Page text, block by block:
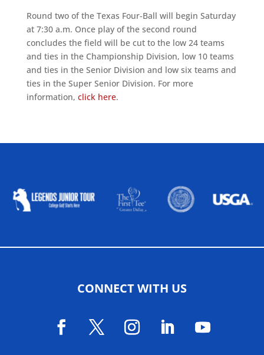
Round two of the Texas Four-Ball will begin Saturday
at 7:30 a.m. Once play of the second round
concludes the field will be cut to the low 24 teams
and ties in the Championship Division, low 10 teams
and ties in the Senior Division and low six teams and
ties in the Super Senior Division. For more
information, click here.
CONNECT WITH US